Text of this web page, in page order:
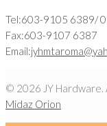
Tel:603-9105 6389/
Fax:603-9107 6387
Email:
© 2026 JY Hardware.
Midaz Orion